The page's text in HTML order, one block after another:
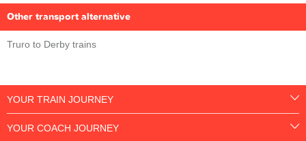
Other transport alternative
Truro to Derby trains
YOUR TRAIN JOURNEY
YOUR COACH JOURNEY